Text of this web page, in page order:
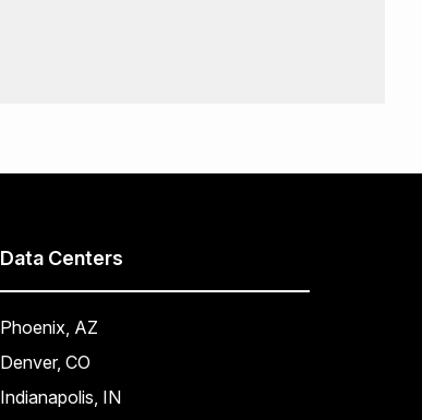
Data Centers
Phoenix, AZ
Denver, CO
Indianapolis, IN